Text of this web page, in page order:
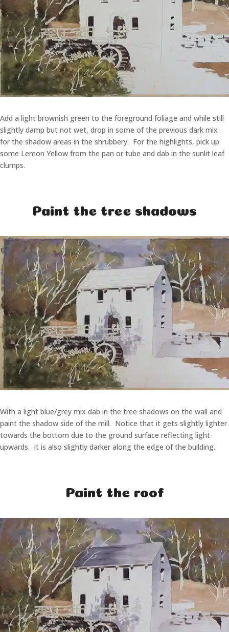
Add a light brownish green to the foreground foliage and while still
slightly damp but not wet, drop in some of the previous dark mix
for the shadow areas in the shrubbery. For the highlights, pick up
some Lemon Yellow from the pan or tube and dab in the sunlit leaf
clumps.
Paint the tree shadows
With a light blue/grey mix dab in the tree shadows on the wall and
paint the shadow side of the mill. Notice that it gets slightly lighter
towards the bottom due to the ground surface reflecting light
upwards. It is also slightly darker along the edge of the building.
Paint the roof